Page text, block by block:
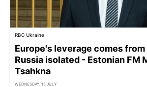
RBC Ukraine
Europe's leverage comes
Russia isolated - Estonian FM
Tsahkna
WEDNESDAY, 15 JULY